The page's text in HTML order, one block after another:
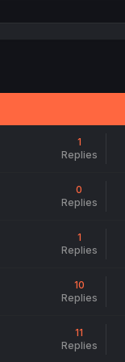
1
Replies
0
Replies
1
Replies
10
Replies
11
Replies